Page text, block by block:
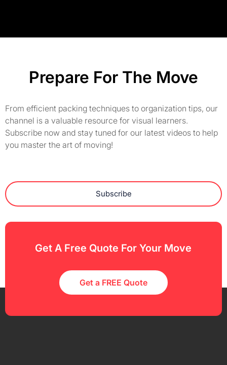
Prepare For The Move
From efficient packing techniques to organization tips, our
channel is a valuable resource for visual learners.
Subscribe now and stay tuned for our latest videos to help
you master the art of moving!
Subscribe
Get A Free Quote For Your Move
Get a FREE Quote